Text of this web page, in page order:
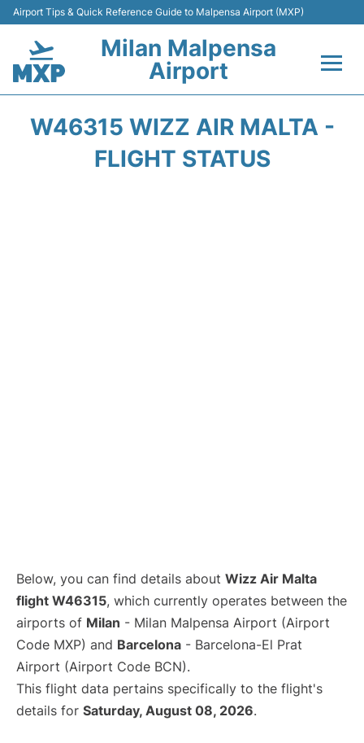
Airport Tips & Quick Reference Guide to Malpensa Airport (MXP)
Milan Malpensa
Airport
Terminals Info +
W46315 WIZZ AIR MALTA -
FLIGHT STATUS
Below, you can find details about Wizz Air Malta
flight W46315, which currently operates between the
airports of Milan - Milan Malpensa Airport (Airport
Code MXP) and Barcelona - Barcelona-El Prat
Airport (Airport Code BCN).
This flight data pertains specifically to the flight's
details for Saturday, August 08, 2026.